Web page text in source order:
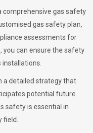
comprehensive gas safety
gas safety plan,
assessments for
you can ensure the safety
a detailed strategy that
potential future
safety is essential in
field.